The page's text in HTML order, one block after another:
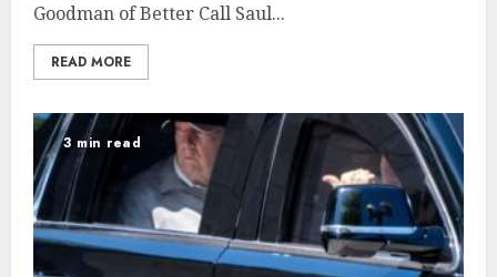
Goodman of Better Call Saul...
READ MORE
3 min read